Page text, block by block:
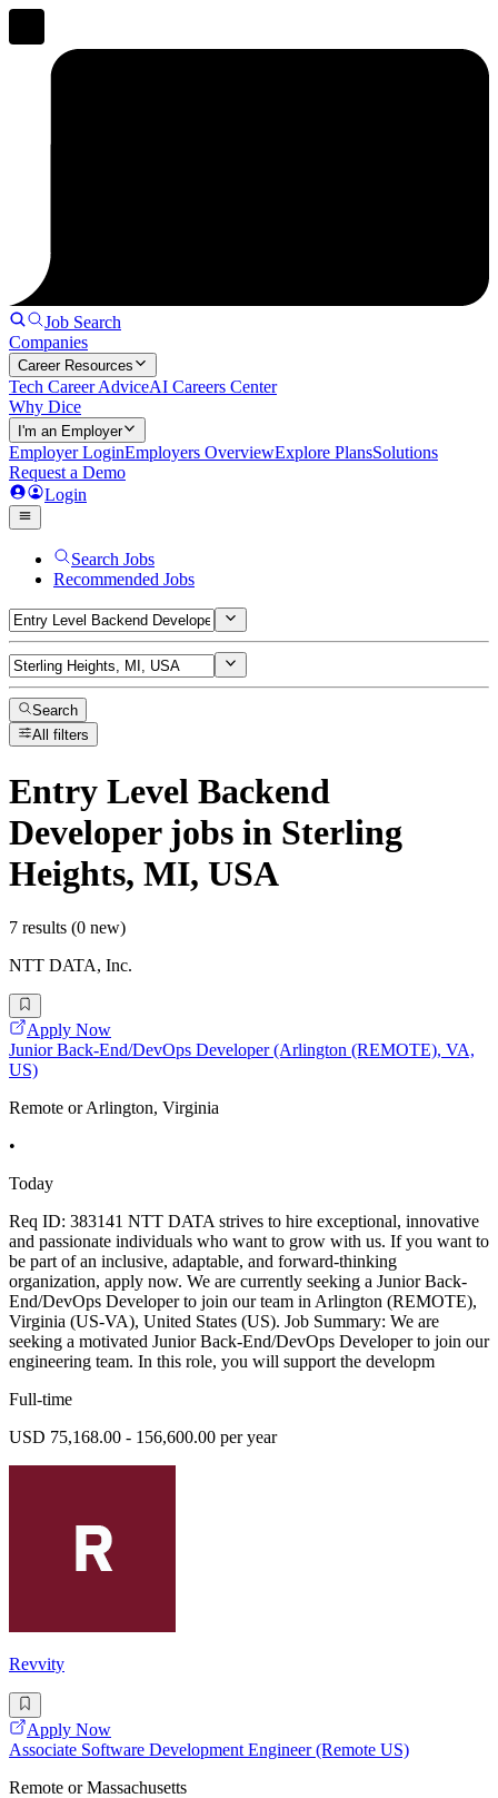
Job Search
Companies
Career Resources
Tech Career AdviceAI Careers Center
Why Dice
I'm an Employer
Employer LoginEmployers OverviewExplore PlansSolutions
Request a Demo
Login
Search Jobs
Recommended Jobs
Search
All filters
Entry Level Backend
Developerjobs in Sterling
Heights, MI, USA
7 results (0 new)
NTT DATA, Inc.
Apply Now
Junior Back-End/DevOps Developer (Arlington (REMOTE), VA,
US)
Remote or Arlington, Virginia
•
Today
Req ID: 383141 NTT DATA strives to hire exceptional, innovative
and passionate individuals who want to grow with us. If you want to
be part of an inclusive, adaptable, and forward-thinking
organization, apply now. We are currently seeking a Junior Back-
End/DevOps Developer to join our team in Arlington (REMOTE),
Virginia (US-VA), United States (US). Job Summary: We are
seeking a motivated Junior Back-End/DevOps Developer to join our
engineering team. In this role, you will support the developm
Full-time
USD 75,168.00 - 156,600.00 per year
Revvity
Apply Now
Associate Software Development Engineer (Remote US)
Remote or Massachusetts